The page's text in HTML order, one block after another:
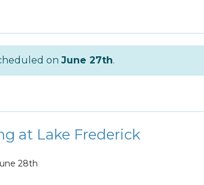
on June 27th.
at Lake Frederick
28th